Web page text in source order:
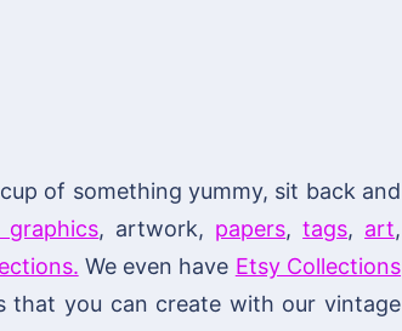
of something yummy, sit back and
graphics, artwork, papers,tags, art,
We even have Etsy Collections
that you can create with our vintage